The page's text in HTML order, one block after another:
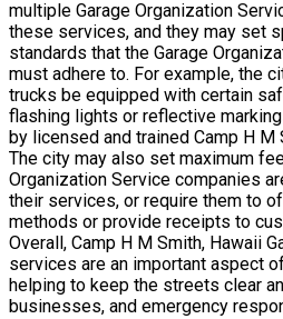
multiple Garage Organization
these services, and they may set
standards that the Garage
must adhere to. For example, the
trucks be equipped with certain
flashing lights or reflective
by licensed and trained Camp H
The city may also set maximum
Organization Service companies
their services, or require them to
methods or provide receipts to
Overall, Camp H M Smith, Hawaii
services are an important aspect
helping to keep the streets clear
businesses, and emergency